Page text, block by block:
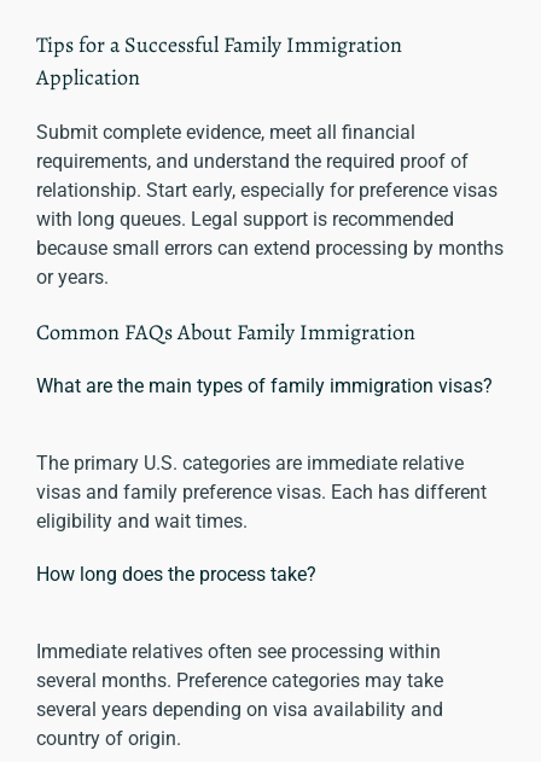
Tips for a Successful Family Immigration
Application
Submit complete evidence, meet all financial
requirements, and understand the required proof of
relationship. Start early, especially for preference visas
with long queues. Legal support is recommended
because small errors can extend processing by months
or years.
Common FAQs About Family Immigration
What are the main types of family immigration visas?
The primary U.S. categories are immediate relative
visas and family preference visas. Each has different
eligibility and wait times.
How long does the process take?
Immediate relatives often see processing within
several months. Preference categories may take
several years depending on visa availability and
country of origin.